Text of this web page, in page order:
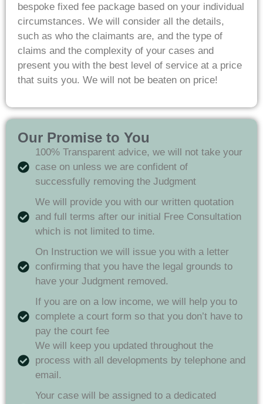
bespoke fixed fee package based on your individual
circumstances. We will consider all the details,
such as who the claimants are, and the type of
claims and the complexity of your cases and
present you with the best level of service at a price
that suits you. We will not be beaten on price!
Our Promise to You
100% Transparent advice, we will not take your
case on unless we are confident of
successfully removing the Judgment
We will provide you with our written quotation
and full terms after our initial Free Consultation
which is not limited to time.
On Instruction we will issue you with a letter
confirming that you have the legal grounds to
have your Judgment removed.
If you are on a low income, we will help you to
complete a court form so that you don’t have to
pay the court fee
We will keep you updated throughout the
process with all developments by telephone and
email.
Your case will be assigned to a dedicated